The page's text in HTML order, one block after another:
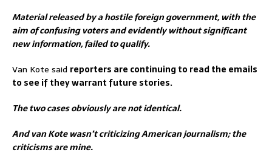
Material released by a hostile foreign government, with the
aim of confusing voters and evidently without significant
new information, failed to qualify.
Van Kote said reporters are continuing to read the emails
to see if they warrant future stories.
The two cases obviously are not identical.
And van Kote wasn’t criticizing American journalism; the
criticisms are mine.